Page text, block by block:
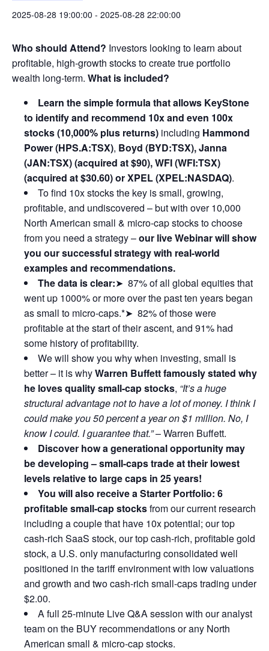
2025-08-28 19:00:00 - 2025-08-28 22:00:00
Who should Attend? Investors looking to learn about
profitable, high-growth stocks to create true portfolio
wealth long-term. What is included?
Learn the simple formula that allows KeyStone
to identify and recommend 10x and even 100x
stocks (10,000% plus returns) including Hammond
Power (HPS.A:TSX), Boyd (BYD:TSX), Janna
(JAN:TSX) (acquired at $90), WFI (WFI:TSX)
(acquired at $30.60) or XPEL (XPEL:NASDAQ).
To find 10x stocks the key is small, growing,
profitable, and undiscovered – but with over 10,000
North American small & micro-cap stocks to choose
from you need a strategy –our live Webinar will show
you our successful strategy with real-world
examples and recommendations.
The data is clear:➤ 87% of all global equities that
went up 1000% or more over the past ten years began
as small to micro-caps.*➤ 82% of those were
profitable at the start of their ascent, and 91% had
some history of profitability.
We will show you why when investing, small is
better – it is whyWarren Buffett famously stated why
he loves quality small-cap stocks, “It’s a huge
structural advantage not to have a lot of money. I think I
could make you 50 percent a year on $1 million. No, I
know I could. I guarantee that.”– Warren Buffett.
Discover how a generational opportunity may
be developing –small-caps trade at their lowest
levels relative to large caps in 25 years!
You will also receive a Starter Portfolio: 6
profitable small-cap stocksfrom our current research
including a couple that have 10x potential; our top
cash-rich SaaS stock, our top cash-rich, profitable gold
stock, a U.S. only manufacturing consolidated well
positioned in the tariff environment with low valuations
and growth and two cash-rich small-caps trading under
$2.00.
A full 25-minute Live Q&A session with our analyst
team on the BUY recommendations or any North
American small & micro-cap stocks.